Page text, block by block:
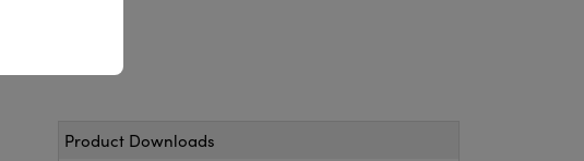
Product Downloads